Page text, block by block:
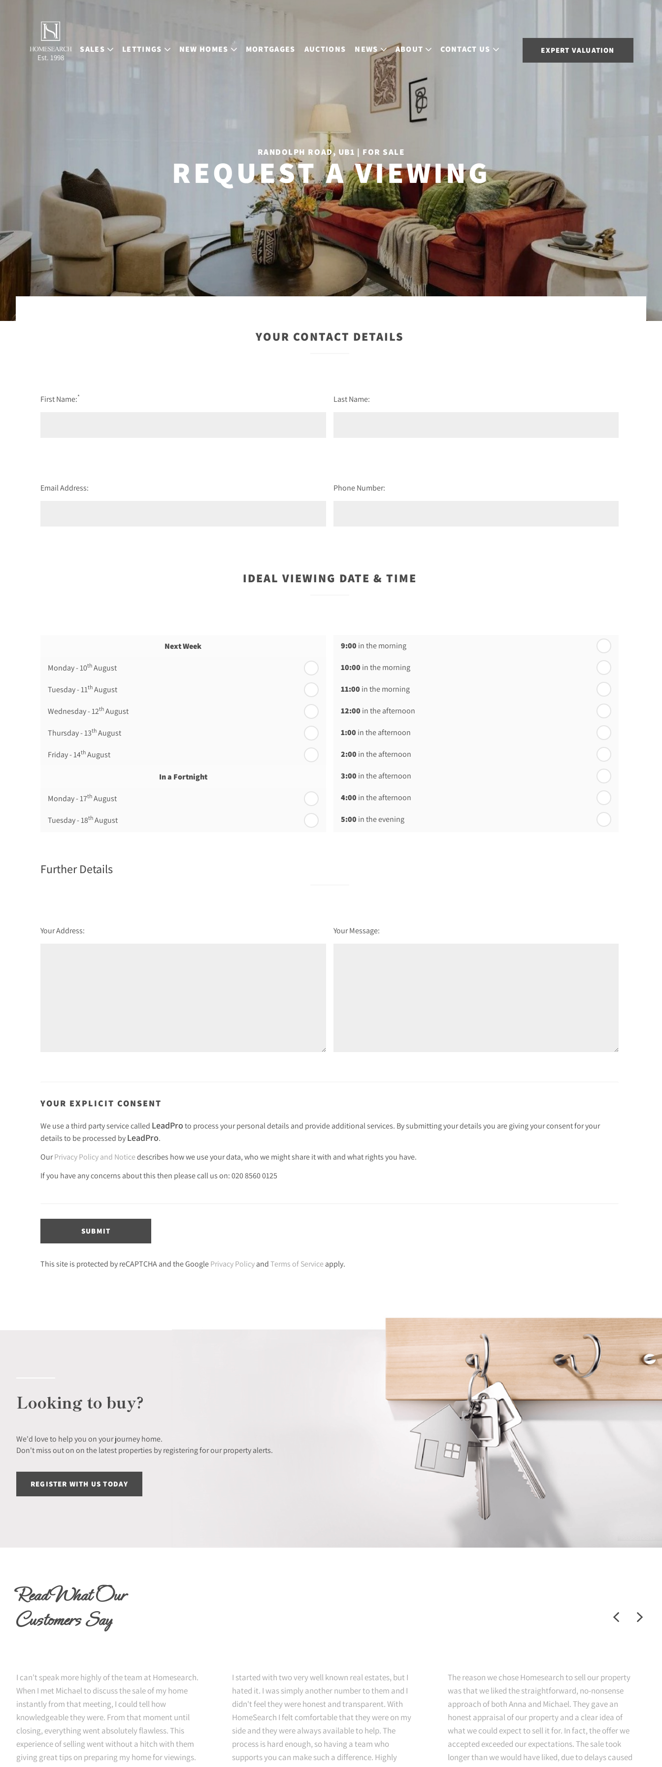
Est. 1998
SALES LETTINGS NEW HOMES MORTGAGES AUCTIONS NEWS ABOUT CONTACT US EXPERT VALUATION
RANDOLPH ROAD, UB1 | FOR SALE
REQUEST A VIEWING
YOUR CONTACT DETAILS
First Name:* Last Name:
Email Address: Phone Number:
IDEAL VIEWING DATE & TIME
Next Week
Monday - 10th August
Tuesday - 11th August
Wednesday - 12th August
Thursday - 13th August
Friday - 14th August
In a Fortnight
Monday - 17th August
Tuesday - 18th August
Thursday - 20 August
9:00 in the morning
10:00 in the morning
11:00 in the morning
12:00 in the afternoon
1:00 in the afternoon
2:00 in the afternoon
3:00 in the afternoon
4:00 in the afternoon
5:00 in the evening
Further Details
Your Address: Your Message:
YOUR EXPLICIT CONSENT
We use a third party service called LeadPro to process your personal details and provide additional services. By submitting your details you are giving your consent for your
details to be processed by LeadPro.
OurPrivacy Policy and Noticedescribes how we use your data, who we might share it with and what rights you have.
If you have any concerns about this then please call us on: 020 8560 0125
SUBMIT
This site is protected by reCAPTCHA and the Google Privacy Policy and Terms of Service apply.
Looking to buy?
We'd love to help you on your journey home.
Don't miss out on on the latest properties by registering for our property alerts.
REGISTER WITH US TODAY
Read What Our
Customers Say
I can't speak more highly of the team at Homesearch.
When I met Michael to discuss the sale of my home
instantly from that meeting, I could tell how
knowledgeable they were. From that moment until
closing, everything went absolutely flawless. This
experience of selling went without a hitch with them
giving great tips on preparing my home for viewings.
I started with two very well known real estates, but I
hated it. I was simply another number to them and I
didn't feel they were honest and transparent. With
HomeSearch I felt comfortable that they were on my
side and they were always available to help. The
process is hard enough, so having a team who
supports you can make such a difference. Highly
The reason we chose Homesearch to sell our property
was that we liked the straightforward, no-nonsense
approach of both Anna and Michael. They gave an
honest appraisal of our property and a clear idea of
what we could expect to sell it for. In fact, the offer we
accepted exceeded our expectations. The sale took
longer than we would have liked, due to delays caused